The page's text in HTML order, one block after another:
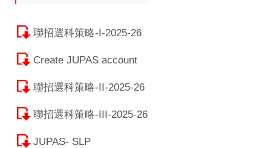
聯招選科策略-I-2025-26
Create JUPAS account
聯招選科策略-II-2025-26
聯招選科策略-III-2025-26
JUPAS- SLP